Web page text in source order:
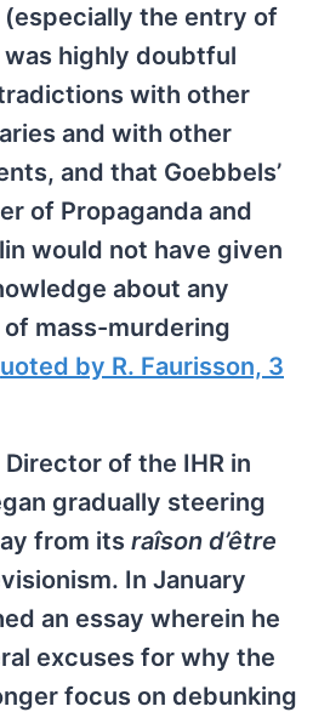
(especially the entry of
was highly doubtful
with other
and with other
and that Goebbels’
of Propaganda and
would not have given
about any
mass-murdering
by R. Faurisson, 3
of the IHR in
gradually steering
from its raîson d’être
In January
an essay wherein he
excuses for why the
focus on debunking